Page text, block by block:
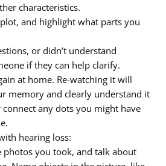
characteristics.
and highlight what parts you
or didn’t understand
if they can help clarify.
at home. Re-watching it will
memory and clearly understand it
any dots you might have
hearing loss:
photos you took, and talk about